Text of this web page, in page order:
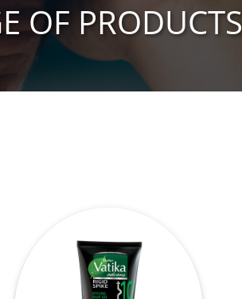
OF PRODUCTS